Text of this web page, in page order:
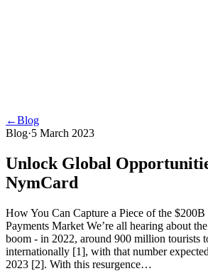
←Blog
Blog·5 March 2023
Unlock Global
NymCard
How You Can Capture a Piece of the
Payments Market We’re all hearing about
boom - in 2022, around 900 million tourists
internationally [1], with that number
2023 [2]. With this resurgence…